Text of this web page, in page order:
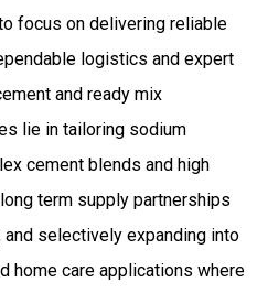
focus on delivering reliable
logistics and expert
and ready mix
lie in tailoring sodium
cement blends and high
term supply partnerships
selectively expanding into
home care applications where